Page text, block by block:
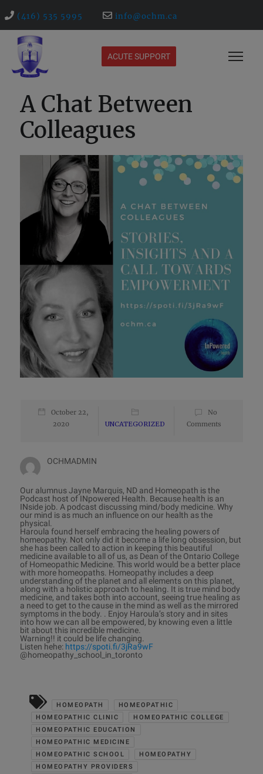
(416) 535 5995 info@ochm.ca
ACUTE SUPPORT
A Chat Between
Colleagues
October 22,
2020
UNCATEGORIZED
No
Comments
OCHMADMIN
Our alumnus Jayne Marquis, ND and Homeopath is the
Podcast host of INpowered Health. Because health is an
INside job. A podcast discussing mind/body medicine. Why
our mind is as much an influence on our health as the
physical.
Haroula found herself embracing the healing powers of
homeopathy. Not only did it become a life long obsession, but
she has been called to action in keeping this beautiful
medicine available to all of us, as Dean of the Ontario College
of Homeopathic Medicine. This world would be a better place
with more homeopaths. Homeopathy includes a deep
understanding of the planet and all elements on this planet,
along with a holistic approach to healing. It is true mind body
medicine, and takes both into account, seeing true healing as
a need to get to the cause in the mind as well as the mirrored
symptoms in the body. . Enjoy Haroula’s story and in sites
into how we can all be empowered, by knowing even a little
bit about this incredible medicine.
Warning!! it could be life changing.
Listen hehe: https://spoti.fi/3jRa9wF
@homeopathy_school_in_toronto
HOMEOPATH
HOMEOPATHIC
HOMEOPATHIC CLINIC
HOMEOPATHIC COLLEGE
HOMEOPATHIC EDUCATION
HOMEOPATHIC MEDICINE
HOMEOPATHIC SCHOOL
HOMEOPATHY
HOMEOPATHY PROVIDERS